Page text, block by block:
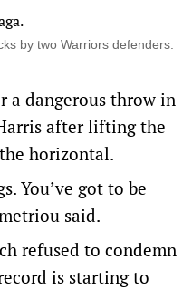
by two Warriors defenders.
a dangerous throw in
after lifting the
horizontal.
You’ve got to be
said.
refused to condemn
is starting to